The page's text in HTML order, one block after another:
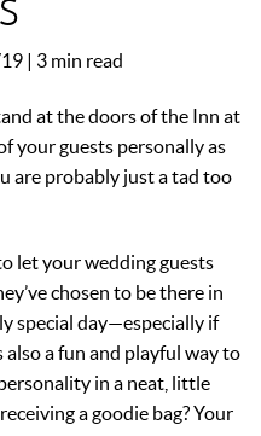
| 3 min read
at the doors of the Inn at
your guests personally as
are probably just a tad too
let your wedding guests
chosen to be there in
special day—especially if
a fun and playful way to
in a neat, little
a goodie bag? Your